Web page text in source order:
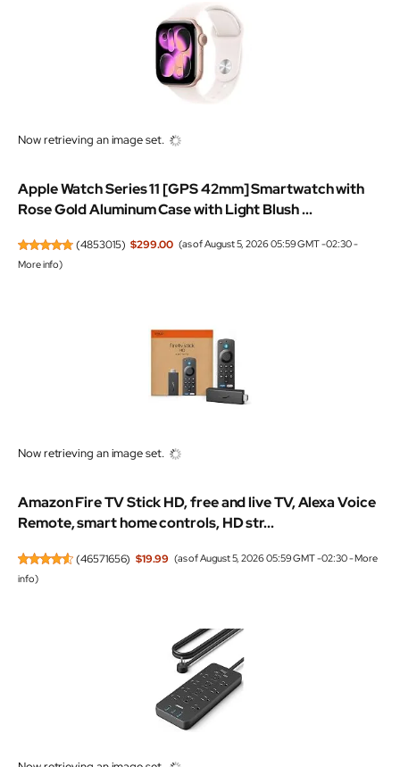
Now retrieving an image set.
Apple Watch Series 11 [GPS 42mm] Smartwatch with
Rose Gold Aluminum Case with Light Blush ...
(4853015) $299.00 (as of August 5, 2026 05:59 GMT -02:30 -
More info)
Now retrieving an image set.
Amazon Fire TV Stick HD, free and live TV, Alexa Voice
Remote, smart home controls, HD str...
(46571656) $19.99 (as of August 5, 2026 05:59 GMT -02:30 -More
info)